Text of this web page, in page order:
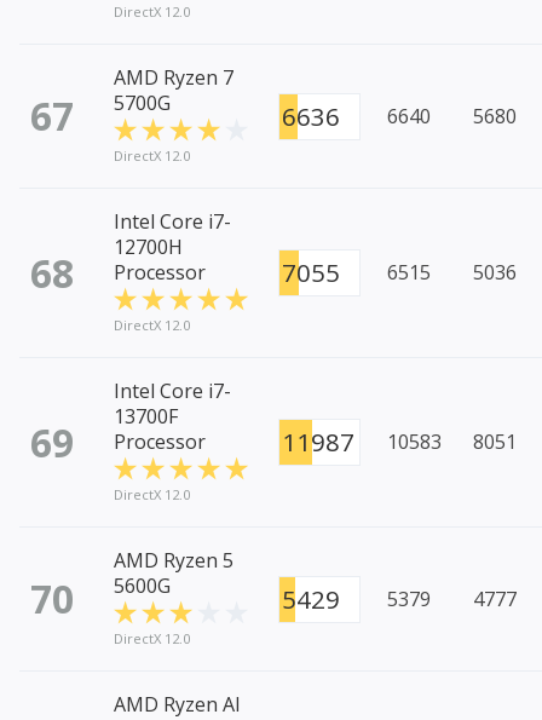
DirectX 12.0
67
AMD Ryzen 7
5700G
DirectX 12.0
6636 6640 5680
68
Intel Core i7-
12700H
Processor
DirectX 12.0
7055 6515 5036
69
Intel Core i7-
13700F
Processor
DirectX 12.0
11987 10583 8051
70
AMD Ryzen 5
5600G
DirectX 12.0
5429 5379 4777
AMD Ryzen AI